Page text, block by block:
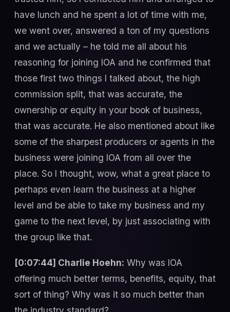
have lunch and he spent a lot of time with me,
we went over, answered a ton of my questions
and we actually – he told me all about his
reasoning for joining IOA and he confirmed that
those first two things I talked about, the high
commission split, that was accurate, the
ownership or equity in your book of business,
that was accurate. He also mentioned about like
some of the sharpest producers or agents in the
business were joining IOA from all over the
place. So I thought, wow, what a great place to
perhaps even learn the business at a higher
level and be able to take my business and my
game to the next level, by just associating with
the group like that.
[0:07:44] Charlie Hoehn: Why was IOA
offering much better terms, benefits, equity, that
sort of thing? Why was it so much better than